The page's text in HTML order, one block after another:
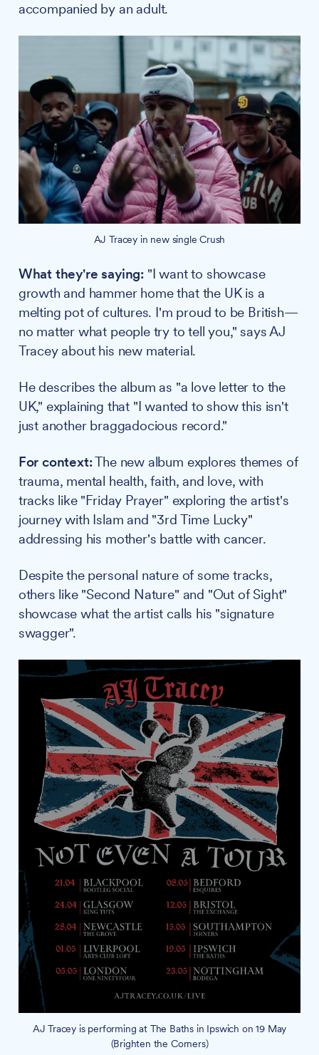
accompanied by an adult.
AJ Tracey in new single Crush
What they're saying: "I want to showcase
growth and hammer home that the UK is a
melting pot of cultures. I'm proud to be British—
no matter what people try to tell you," says AJ
Tracey about his new material.
He describes the album as "a love letter to the
UK," explaining that "I wanted to show this isn't
just another braggadocious record."
For context:The new album explores themes of
trauma, mental health, faith, and love, with
tracks like "Friday Prayer" exploring the artist's
journey with Islam and "3rd Time Lucky"
addressing his mother's battle with cancer.
Despite the personal nature of some tracks,
others like "Second Nature" and "Out of Sight"
showcase what the artist calls his "signature
swagger".
AJ Tracey is performing at The Baths in Ipswich on 19 May
(Brighten the Corners)